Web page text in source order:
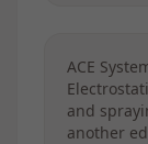
ACE
and
another